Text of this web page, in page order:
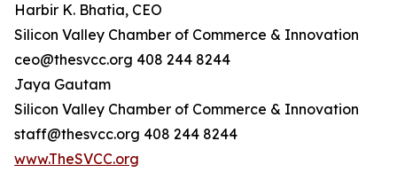
Harbir K. Bhatia, CEO
Silicon Valley Chamber of Commerce & Innovation
ceo@thesvcc.org 408 244 8244
Jaya Gautam
Silicon Valley Chamber of Commerce & Innovation
staff@thesvcc.org 408 244 8244
www.TheSVCC.org